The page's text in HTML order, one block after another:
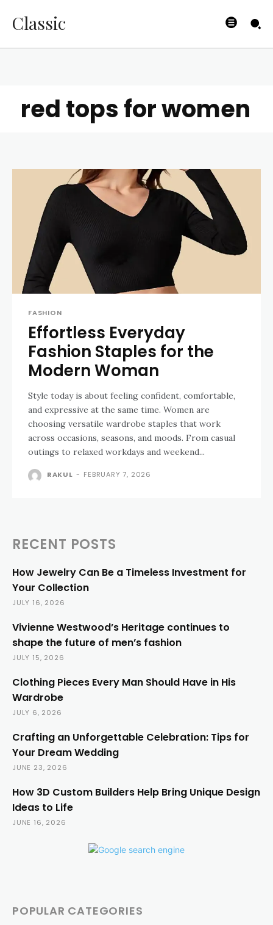
Classic
red tops for women
FASHION
Effortless Everyday
Fashion Staples for the
Modern Woman
Style today is about feeling confident, comfortable,
and expressive at the same time. Women are
choosing versatile wardrobe staples that work
across occasions, seasons, and moods. From casual
outings to relaxed workdays and weekend...
RAKUL - FEBRUARY 7, 2026
RECENT POSTS
How Jewelry Can Be a Timeless Investment for
Your Collection
JULY 16, 2026
Vivienne Westwood’s Heritage continues to
shape the future of men’s fashion
JULY 15, 2026
Clothing Pieces Every Man Should Have in His
Wardrobe
JULY 6, 2026
Crafting an Unforgettable Celebration: Tips for
Your Dream Wedding
JUNE 23, 2026
How 3D Custom Builders Help Bring Unique Design
Ideas to Life
JUNE 16, 2026
POPULAR CATEGORIES